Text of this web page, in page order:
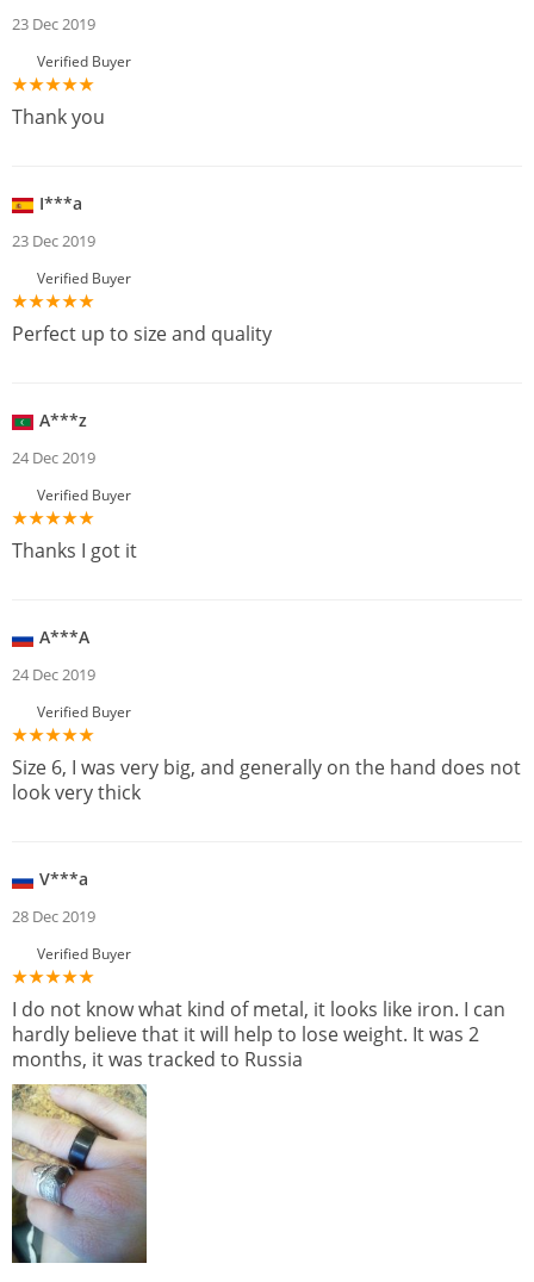
23 Dec 2019
Verified Buyer
Thank you
I***a
23 Dec 2019
Verified Buyer
Perfect up to size and quality
A***z
24 Dec 2019
Verified Buyer
Thanks I got it
A***A
24 Dec 2019
Verified Buyer
Size 6, I was very big, and generally on the hand does not
look very thick
V***a
28 Dec 2019
Verified Buyer
I do not know what kind of metal, it looks like iron. I can
hardly believe that it will help to lose weight. It was 2
months, it was tracked to Russia